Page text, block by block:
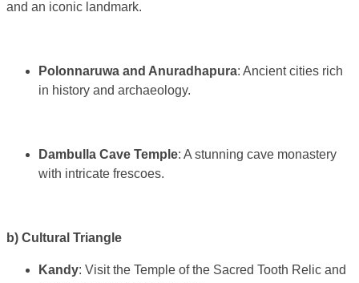
and an iconic landmark.
Polonnaruwa and Anuradhapura: Ancient cities rich
in history and archaeology.
Dambulla Cave Temple: A stunning cave monastery
with intricate frescoes.
b) Cultural Triangle
Kandy: Visit the Temple of the Sacred Tooth Relic and